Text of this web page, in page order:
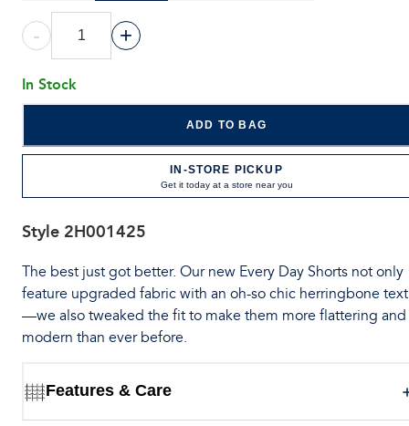
- +
In Stock
ADD TO BAG
IN-STORE PICKUP
Get it today at a store near you
Style 2H001425
The best just got better. Our new Every Day Shorts not only
feature upgraded fabric with an oh-so chic herringbone
—we also tweaked the fit to make them more flattering and
modern than ever before.
Features & Care